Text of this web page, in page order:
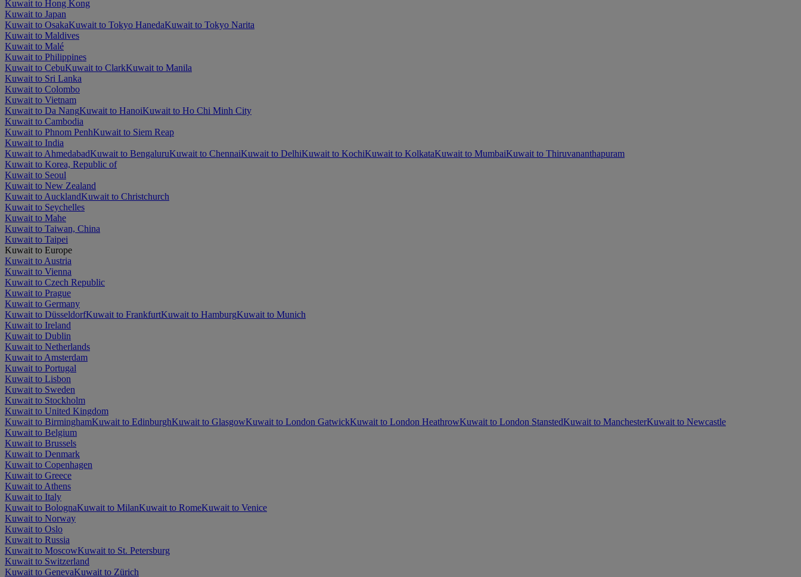
Kuwait to Hong Kong
Kuwait to Japan
Kuwait to OsakaKuwait to Tokyo HanedaKuwait to Tokyo Narita
Kuwait to Maldives
Kuwait to Malé
Kuwait to Philippines
Kuwait to CebuKuwait to ClarkKuwait to Manila
Kuwait to Sri Lanka
Kuwait to Colombo
Kuwait to Vietnam
Kuwait to Da NangKuwait to HanoiKuwait to Ho Chi Minh City
Kuwait to Cambodia
Kuwait to Phnom PenhKuwait to Siem Reap
Kuwait to India
Kuwait to AhmedabadKuwait to BengaluruKuwait to ChennaiKuwait to DelhiKuwait to KochiKuwait to KolkataKuwait to MumbaiKuwait to Thiruvananthapuram
Kuwait to Korea, Republic of
Kuwait to Seoul
Kuwait to New Zealand
Kuwait to AucklandKuwait to Christchurch
Kuwait to Seychelles
Kuwait to Mahe
Kuwait to Taiwan, China
Kuwait to Taipei
Kuwait to Europe
Kuwait to Austria
Kuwait to Vienna
Kuwait to Czech Republic
Kuwait to Prague
Kuwait to Germany
Kuwait to DüsseldorfKuwait to FrankfurtKuwait to HamburgKuwait to Munich
Kuwait to Ireland
Kuwait to Dublin
Kuwait to Netherlands
Kuwait to Amsterdam
Kuwait to Portugal
Kuwait to Lisbon
Kuwait to Sweden
Kuwait to Stockholm
Kuwait to United Kingdom
Kuwait to BirminghamKuwait to EdinburghKuwait to GlasgowKuwait to London GatwickKuwait to London HeathrowKuwait to London StanstedKuwait to ManchesterKuwait to Newcastle
Kuwait to Belgium
Kuwait to Brussels
Kuwait to Denmark
Kuwait to Copenhagen
Kuwait to Greece
Kuwait to Athens
Kuwait to Italy
Kuwait to BolognaKuwait to MilanKuwait to RomeKuwait to Venice
Kuwait to Norway
Kuwait to Oslo
Kuwait to Russia
Kuwait to MoscowKuwait to St. Petersburg
Kuwait to Switzerland
Kuwait to GenevaKuwait to Zürich